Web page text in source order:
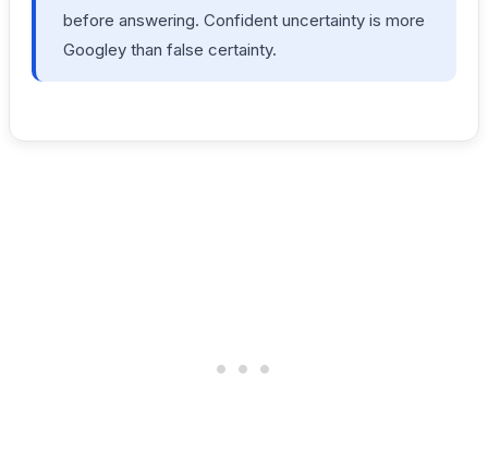
before answering. Confident uncertainty is more
Googley than false certainty.